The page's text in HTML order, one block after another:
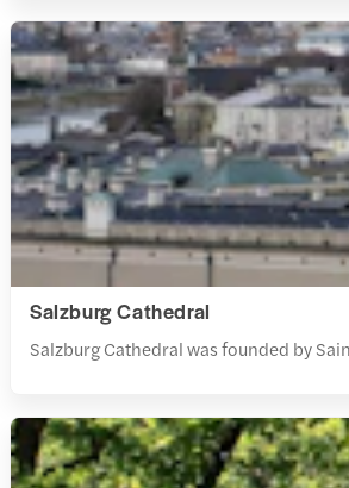
Salzburg Cathedral
Salzburg Cathedral was founded by